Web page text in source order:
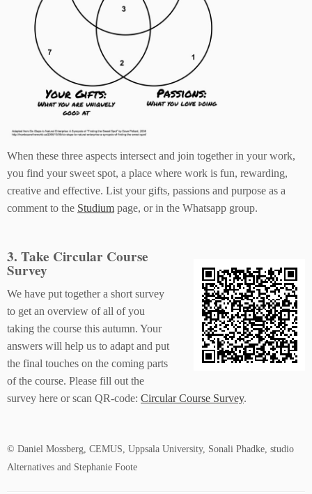
When these three aspects intersect and join together in your work,
you find your sweet spot, a place where work is fun, rewarding,
creative and effective. List your gifts, passions and purpose as a
comment to the Studium page, or in the Whatsapp group.
3. Take Circular Course
Survey
We have put together a short survey
to get an overview of all of you
taking the course this autumn. Your
answers will help us to adapt and put
the final touches on the coming parts
of the course. Please fill out the
survey here or scan QR-code: Circular Course Survey.
© Daniel Mossberg, CEMUS, Uppsala University, Sonali Phadke, studio
Alternatives and Stephanie Foote